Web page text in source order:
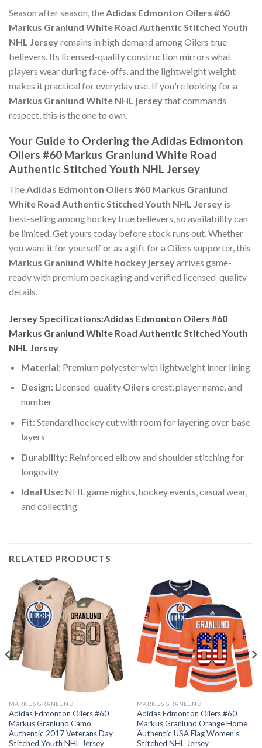
Season after season, the Adidas Edmonton Oilers #60
Markus Granlund White Road Authentic Stitched Youth
NHL Jerseyremains in high demand among Oilers true
believers. Its licensed-quality construction mirrors what
players wear during face-offs, and the lightweight weight
makes it practical for everyday use. If you're looking for a
Markus Granlund White NHL jerseythat commands
respect, this is the one to own.
Your Guide to Ordering the Adidas Edmonton
Oilers #60 Markus Granlund White Road
Authentic Stitched Youth NHL Jersey
TheAdidas Edmonton Oilers #60 Markus Granlund
White Road Authentic Stitched Youth NHL Jersey is
best-selling among hockey true believers, so availability can
be limited. Get yours today before stock runs out. Whether
you want it for yourself or as a gift for a Oilers supporter, this
Markus Granlund White hockey jerseyarrives game-
ready with premium packaging and verified licensed-quality
details.
Jersey Specifications:Adidas Edmonton Oilers #60
Markus Granlund White Road Authentic Stitched Youth
NHL Jersey
Material:Premium polyester with lightweight inner lining
Design:Licensed-quality Oilers crest, player name, and
number
Fit:Standard hockey cut with room for layering over base
layers
Durability:Reinforced elbow and shoulder stitching for
longevity
Ideal Use:NHL game nights, hockey events, casual wear,
and collecting
RELATED PRODUCTS
MARKUS GRANLUND
Adidas Edmonton Oilers #60
Markus Granlund Camo
Authentic 2017 Veterans Day
Stitched Youth NHL Jersey
MARKUS GRANLUND
Adidas Edmonton Oilers #60
Markus Granlund Orange Home
Authentic USA Flag Women’s
Stitched NHL Jersey